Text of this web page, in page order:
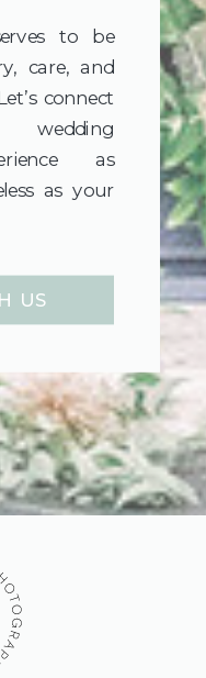
US
to be
care, and
connect
as
as your